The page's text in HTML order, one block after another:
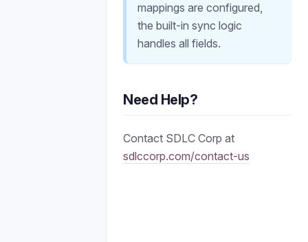
mappings are configured,
the built-in sync logic
handles all fields.
Need Help?
Contact SDLC Corp at
sdlccorp.com/contact-us